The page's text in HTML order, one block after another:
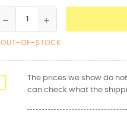
OUT-OF-STOCK
The prices we show do
can check what the